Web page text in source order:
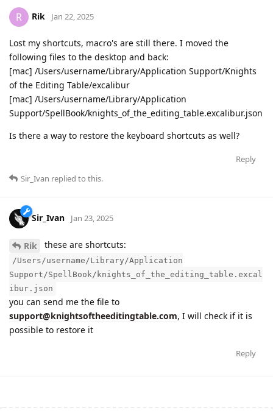
R Rik Jan 22, 2025
Lost my shortcuts, macro's are still there. I moved the
following files to the desktop and back:
[mac] /Users/username/Library/Application Support/Knights
of the Editing Table/excalibur
[mac] /Users/username/Library/Application
Support/SpellBook/knights_of_the_editing_table.excalibur.json
Is there a way to restore the keyboard shortcuts as well?
Reply
Sir_Ivan replied to this.
Sir_Ivan Jan 23, 2025
Rik these are shortcuts:
/Users/username/Library/Application
Support/SpellBook/knights_of_the_editing_table.excal
ibur.json
you can send me the file to
support@knightsoftheeditingtable.com, I will check if it is
possible to restore it
Reply